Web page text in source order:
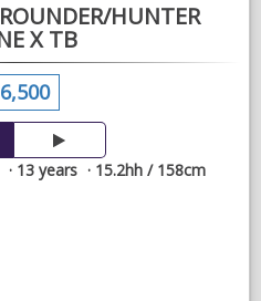
HUNTER
X TB
13 years
15.2hh / 158cm